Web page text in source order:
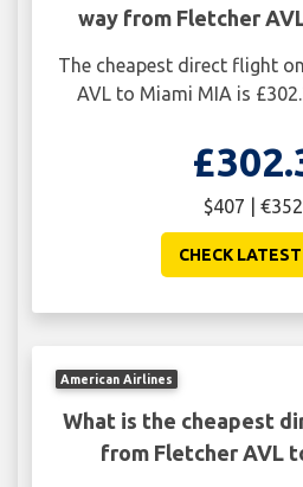
way from Fletcher
The cheapest direct flight
AVL to Miami MIA is
$407 |
CHECK LATEST
American Airlines
What is the cheapest
from Fletcher AVL